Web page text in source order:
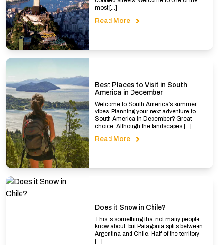
most […]
Read More
Best Places to Visit in South
America in December
Welcome to South America’s summer
vibes! Planning your next adventure to
South America in December? Great
choice. Although the landscapes […]
Read More
Does it Snow in Chile?
This is something that not many people
know about, but Patagonia splits between
Argentina and Chile. Half of the territory
[…]